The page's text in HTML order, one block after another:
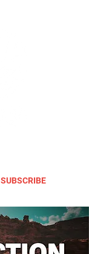
SUBSCRIBE